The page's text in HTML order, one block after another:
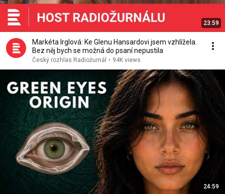
23:59
Markéta Irglová: Ke Glenu Hansardovi jsem vzhlížela.
Bez něj bych se možná do psaní nepustila
Český rozhlas Radiožurnál • 94K views
24:59